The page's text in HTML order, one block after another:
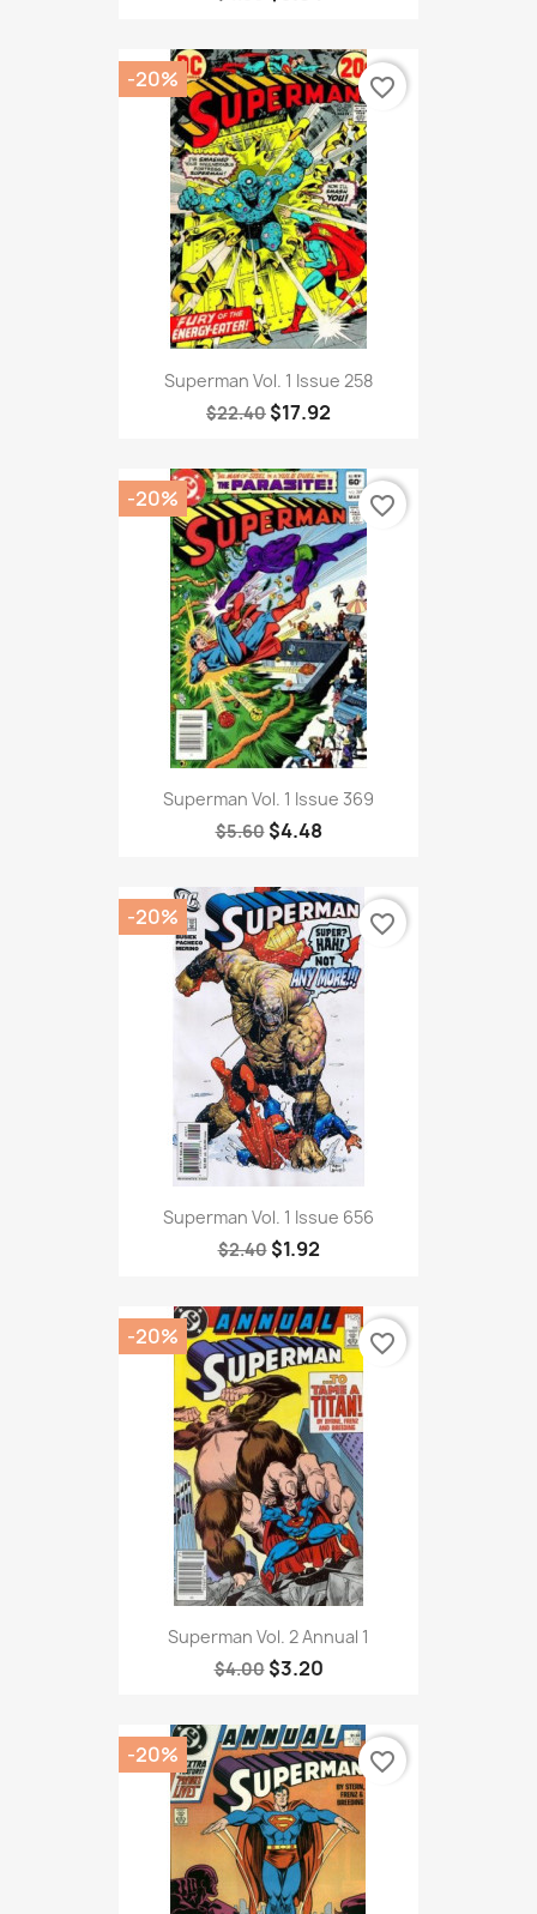
Superman Vol. 1 Issue 258
$22.40 $17.92
-20% favorite_border
Superman Vol. 1 Issue 369
$5.60 $4.48
-20% favorite_border
Superman Vol. 1 Issue 656
$2.40 $1.92
-20% favorite_border
Superman Vol. 2 Annual 1
$4.00 $3.20
-20% favorite_border
-20% favorite_border